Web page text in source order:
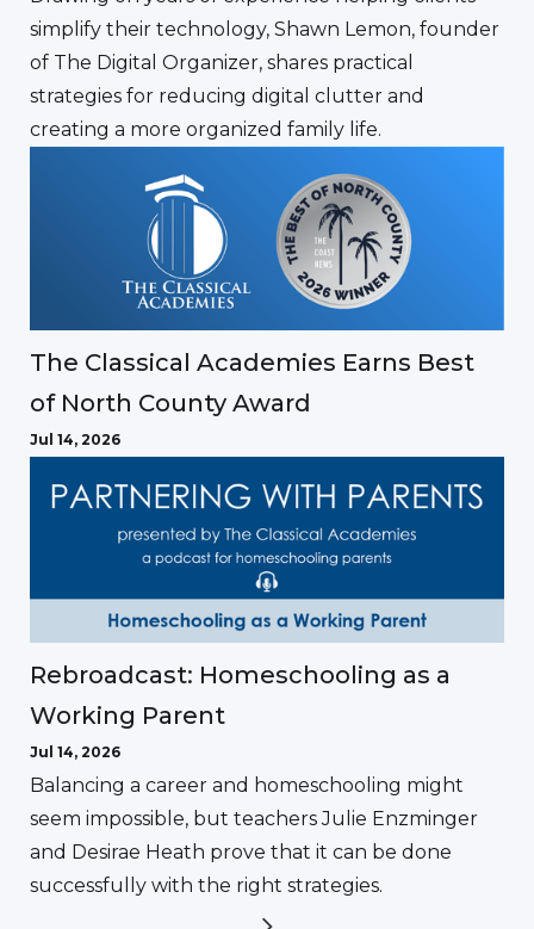
simplify their technology, Shawn Lemon, founder
of The Digital Organizer, shares practical
strategies for reducing digital clutter and
creating a more organized family life.
The Classical Academies Earns Best
of North County Award
Jul 14, 2026
Rebroadcast: Homeschooling as a
Working Parent
Jul 14, 2026
Balancing a career and homeschooling might
seem impossible, but teachers Julie Enzminger
and Desirae Heath prove that it can be done
successfully with the right strategies.